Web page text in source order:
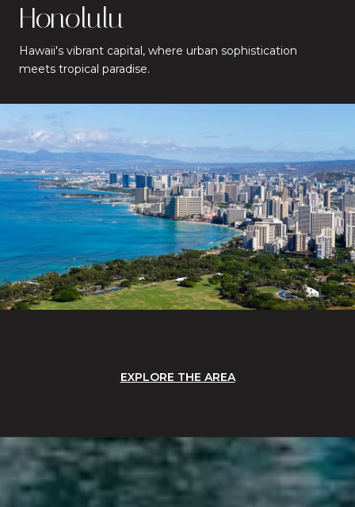
Honolulu
Hawaii's vibrant capital, where urban sophistication
meets tropical paradise.
EXPLORE THE AREA